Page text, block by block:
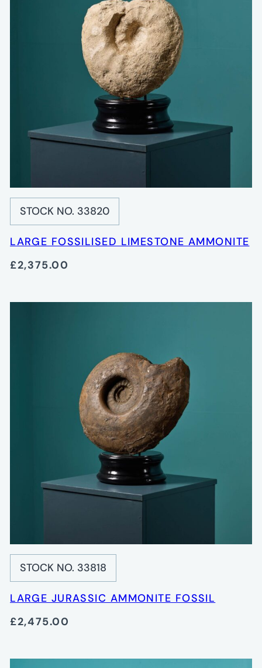
STOCK NO. 33820
LARGE FOSSILISED LIMESTONE AMMONITE
£2,375.00
STOCK NO. 33818
LARGE JURASSIC AMMONITE FOSSIL
£2,475.00